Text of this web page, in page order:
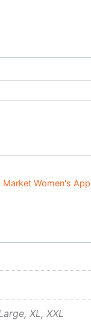
Market Women's
XL, XXL